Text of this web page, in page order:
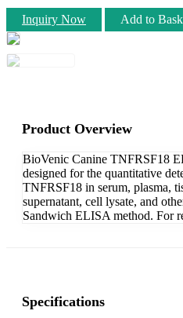
Inquiry Now Add to
Product Overview
BioVenic Canine TNFRSF18
designed for the quantitative
TNFRSF18 in serum, plasma,
supernatant, cell lysate, and
Sandwich ELISA method. For
Specifications